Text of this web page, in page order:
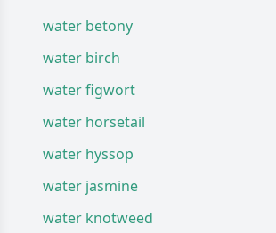
water betony
water birch
water figwort
water horsetail
water hyssop
water jasmine
water knotweed